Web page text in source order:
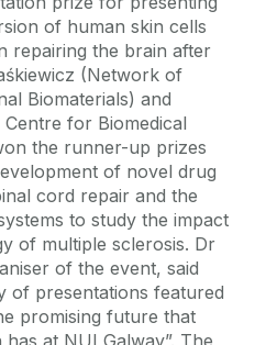
of human skin cells
repairing the brain after
(Network of
Biomaterials) and
for Biomedical
the runner-up prizes
of novel drug
cord repair and the
to study the impact
of multiple sclerosis. Dr
of the event, said
of presentations featured
promising future that
at NUI Galway”. The